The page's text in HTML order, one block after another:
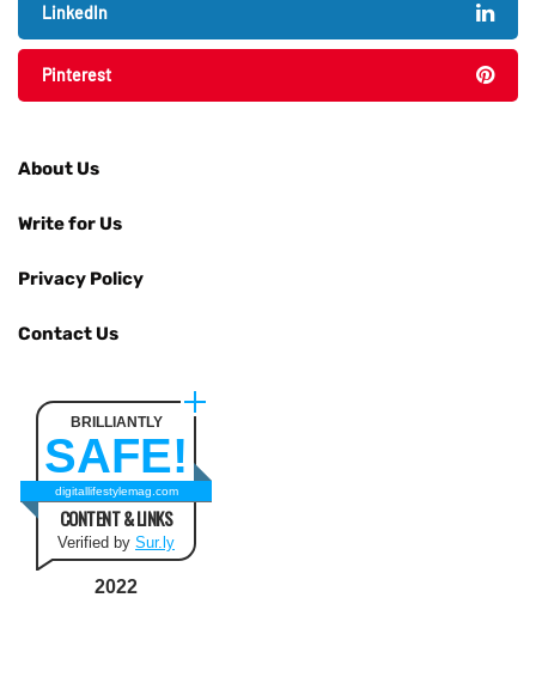
LinkedIn
Pinterest
About Us
Write for Us
Privacy Policy
Contact Us
BRILLIANTLY
SAFE!
digitallifestylemag.com
CONTENT & LINKS
Verified by Sur.ly
2022